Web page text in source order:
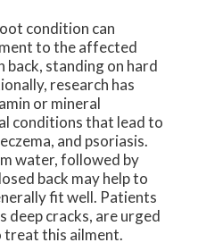
condition can
to the affected
back, standing on hard
research has
or mineral
conditions that lead to
and psoriasis.
water, followed by
back may help to
fit well. Patients
deep cracks, are urged
treat this ailment.